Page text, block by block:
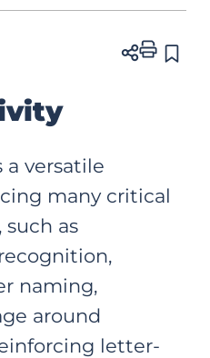
a versatile
many critical
such as
naming,
around
letter-